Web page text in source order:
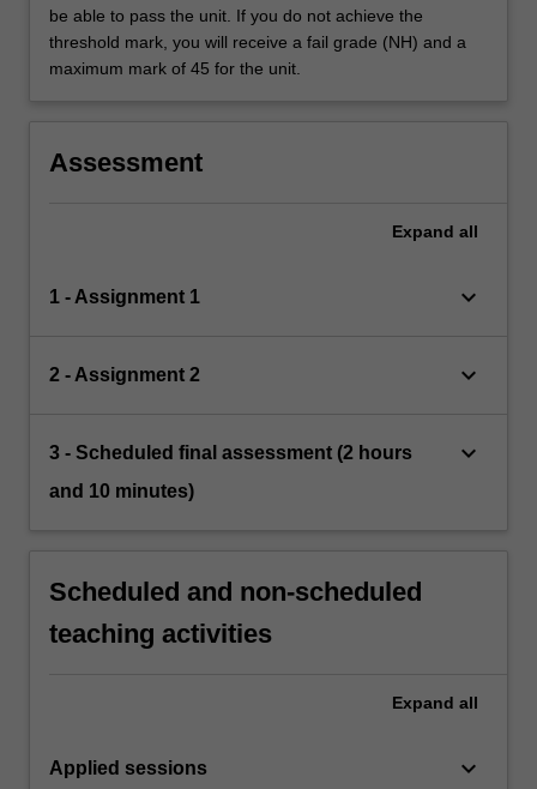
be able to pass the unit. If you do not achieve the
threshold mark, you will receive a fail grade (NH) and a
maximum mark of 45 for the unit.
Assessment
Expand all
1 - Assignment 1 keyboard_arrow_down
2 - Assignment 2 keyboard_arrow_down
3 - Scheduled final assessment (2 hours
and 10 minutes)
keyboard_arrow_down
Scheduled and non-scheduled
teaching activities
Expand all
Applied sessions keyboard_arrow_down